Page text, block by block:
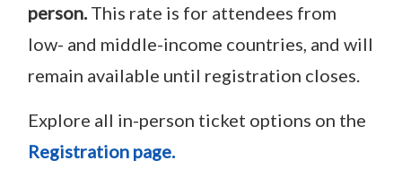
person. This rate is for attendees from
low- and middle-income countries, and will
remain available until registration closes.
Explore all in-person ticket options on the
Registration page.